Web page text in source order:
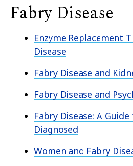
Fabry Disease
Enzyme Replacement
Disease
Fabry Disease and
Fabry Disease and
Fabry Disease: A
Diagnosed
Women and Fabry